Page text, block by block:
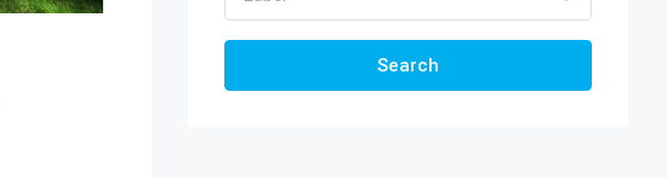
Search